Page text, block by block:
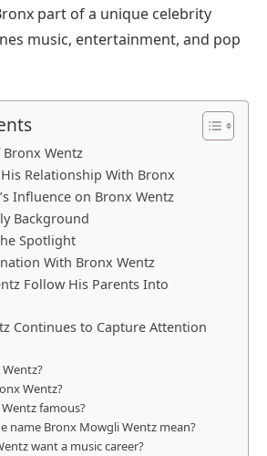
part of a unique celebrity
music, entertainment, and pop
Wentz
Relationship With Bronx
Influence on Bronx Wentz
Background
Spotlight
With Bronx Wentz
Follow His Parents Into
Continues to Capture Attention
Wentz?
famous?
name Bronx Mowgli Wentz mean?
want a music career?